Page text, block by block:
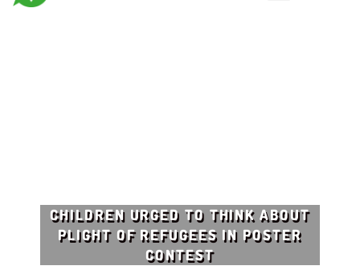
CHILDREN URGED TO THINK ABOUT
PLIGHT OF REFUGEES IN POSTER
CONTEST